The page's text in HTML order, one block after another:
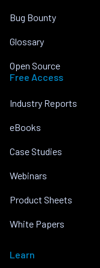
Bug Bounty
Glossary
Open Source
Free Access
Industry Reports
eBooks
Case Studies
Webinars
Product Sheets
White Papers
Learn